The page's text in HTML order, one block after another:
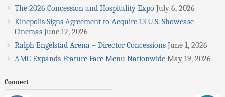
The 2026 Concession and Hospitality Expo July 6, 2026
Kinepolis Signs Agreement to Acquire 13 U.S. Showcase
Cinemas June 12, 2026
Ralph Engelstad Arena – Director Concessions June 1, 2026
AMC Expands Feature Fare Menu Nationwide May 19, 2026
Connect